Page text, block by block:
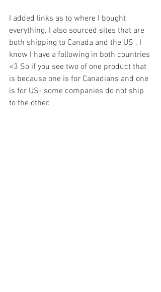
I added links as to where I bought
everything. I also sourced sites that are
both shipping to Canada and the US . I
know I have a following in both countries
<3 So if you see two of one product that
is because one is for Canadians and one
is for US- some companies do not ship
to the other.